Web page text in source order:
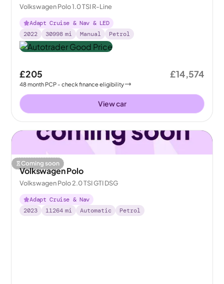
Volkswagen Polo 1.0 TSI R-Line
Adapt Cruise & Nav & LED
2022
30998 mi Manual Petrol
£205
48month PCP - check finance eligibility
£14,574
View car
Coming soon
Volkswagen Polo
Volkswagen Polo 2.0 TSI GTI DSG
Adapt Cruise & Nav
2023
11264 mi Automatic Petrol